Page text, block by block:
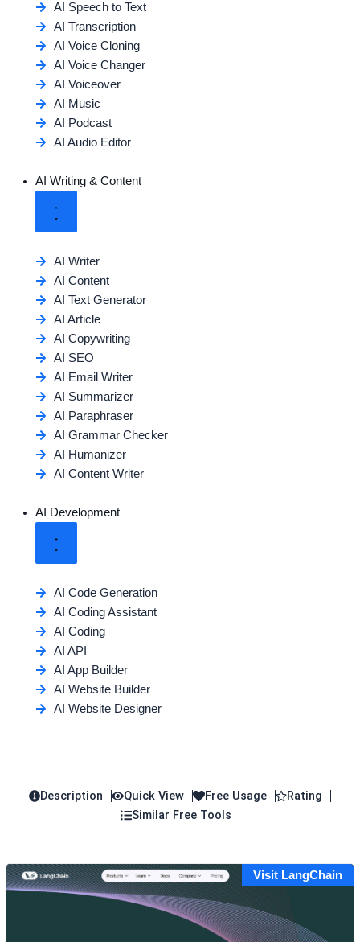
AI Speech to Text
AI Transcription
AI Voice Cloning
AI Voice Changer
AI Voiceover
AI Music
AI Podcast
AI Audio Editor
AI Writing & Content
AI Writer
AI Content
AI Text Generator
AI Article
AI Copywriting
AI SEO
AI Email Writer
AI Summarizer
AI Paraphraser
AI Grammar Checker
AI Humanizer
AI Content Writer
AI Development
AI Code Generation
AI Coding Assistant
AI Coding
AI API
AI App Builder
AI Website Builder
AI Website Designer
Description Quick View Free Usage
Rating
Similar Free Tools
Visit LangChain